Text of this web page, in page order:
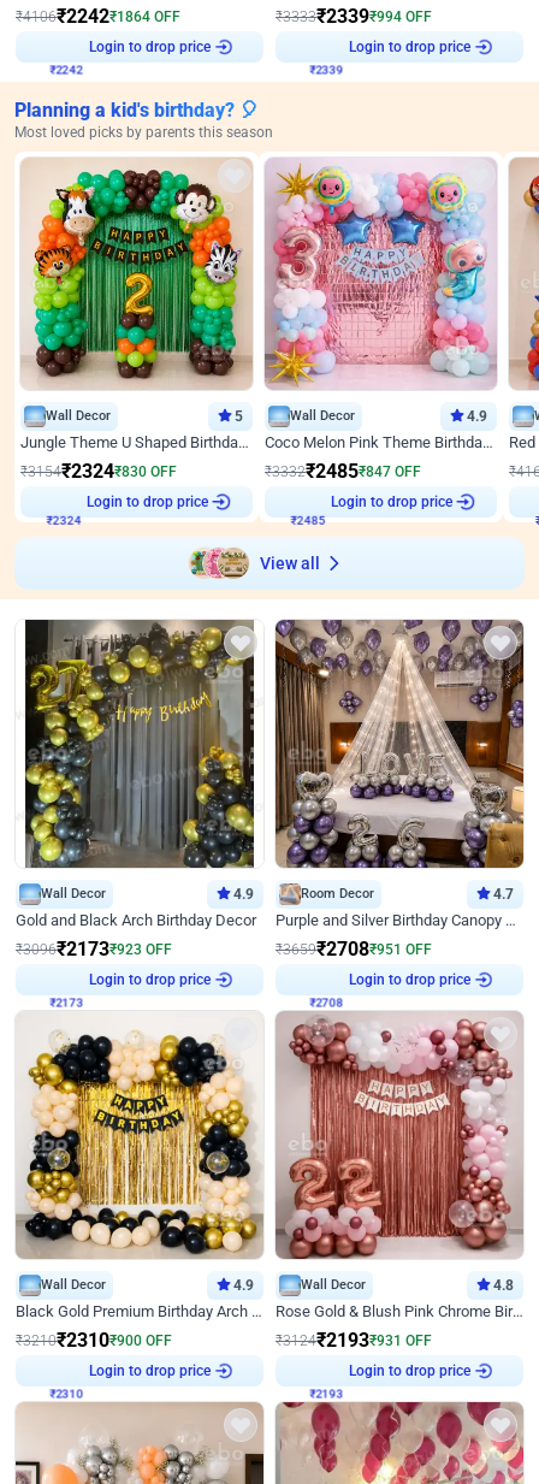
₹4106₹2242₹1864 OFF
Login to drop price
₹3333₹2339₹994 OFF
Login to drop price
Planning a kid's birthday? 🎈
Most loved picks by parents this season
Wall Decor 5
Jungle Theme U Shaped Birthday Decor
₹3154₹2324₹830 OFF
Login to drop price
Wall Decor 4.9
Coco Melon Pink Theme Birthday Balloon Decor
₹3332₹2485₹847 OFF
Login to drop price
₹
View all
Wall Decor 4.9
Gold and Black Arch Birthday Decor
₹3096₹2173₹923 OFF
Login to drop price
Room Decor 4.7
Purple and Silver Birthday Canopy Decor
₹3659₹2708₹951 OFF
Login to drop price
Wall Decor 4.9
Black Gold Premium Birthday Arch Decor
₹3210₹2310₹900 OFF
Login to drop price
Wall Decor 4.8
Rose Gold & Blush Pink Chrome Birthday Arch Decor
₹3124₹2193₹931 OFF
Login to drop price